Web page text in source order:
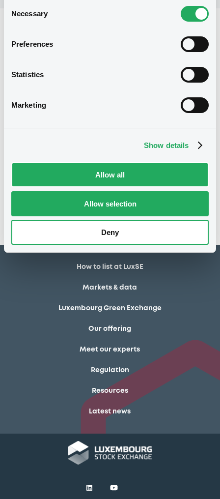
Selection
Necessary
Preferences
Statistics
Marketing
Show details
Allow all
Allow selection
Deny
Issue type
First trading date
28/09/2019 Early redemption
No notice found
How to list at LuxSE
Markets & data
Luxembourg Green Exchange
Our offering
Meet our experts
Regulation
Resources
Latest news